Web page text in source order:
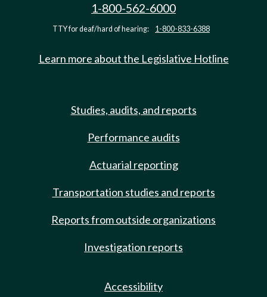
1-800-562-6000
TTY for deaf/hard of hearing: 1-800-833-6388
Learn more about the Legislative Hotline
Studies, audits, and reports
Performance audits
Actuarial reporting
Transportation studies and reports
Reports from outside organizations
Investigation reports
Accessibility